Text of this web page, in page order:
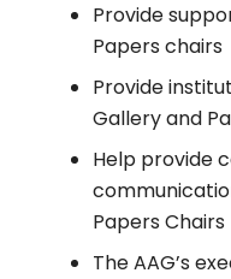
Provide
Papers chairs
Provide
Gallery and
Help provide
Papers Chairs
The AAG’s